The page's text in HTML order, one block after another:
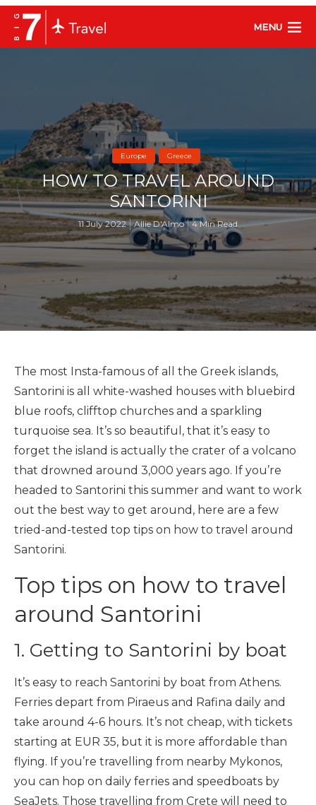
MENU
Europe Greece
HOW TO TRAVEL AROUND
SANTORINI
11 July 2022 Allie D'Almo 4 Min Read
The most Insta-famous of all the Greek islands,
Santorini is all white-washed houses with bluebird
blue roofs, clifftop churches and a sparkling
turquoise sea. It’s so beautiful, that it’s easy to
forget the island is actually the crater of a volcano
that drowned around 3,000 years ago. If you’re
headed to Santorini this summer and want to work
out the best way to get around, here are a few
tried-and-tested top tips on how to travel around
Santorini.
Top tips on how to travel
around Santorini
1. Getting to Santorini by boat
It’s easy to reach Santorini by boat from Athens.
Ferries depart from Piraeus and Rafina daily and
take around 4-6 hours. It’s not cheap, with tickets
starting at EUR 35, but it is more affordable than
flying. If you’re travelling from nearby Mykonos,
you can hop on daily ferries and speedboats by
SeaJets. Those travelling from Crete will need to